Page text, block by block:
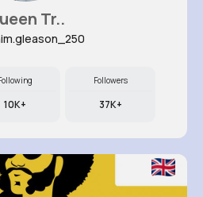
Tr..
10K+
Followers
37K+